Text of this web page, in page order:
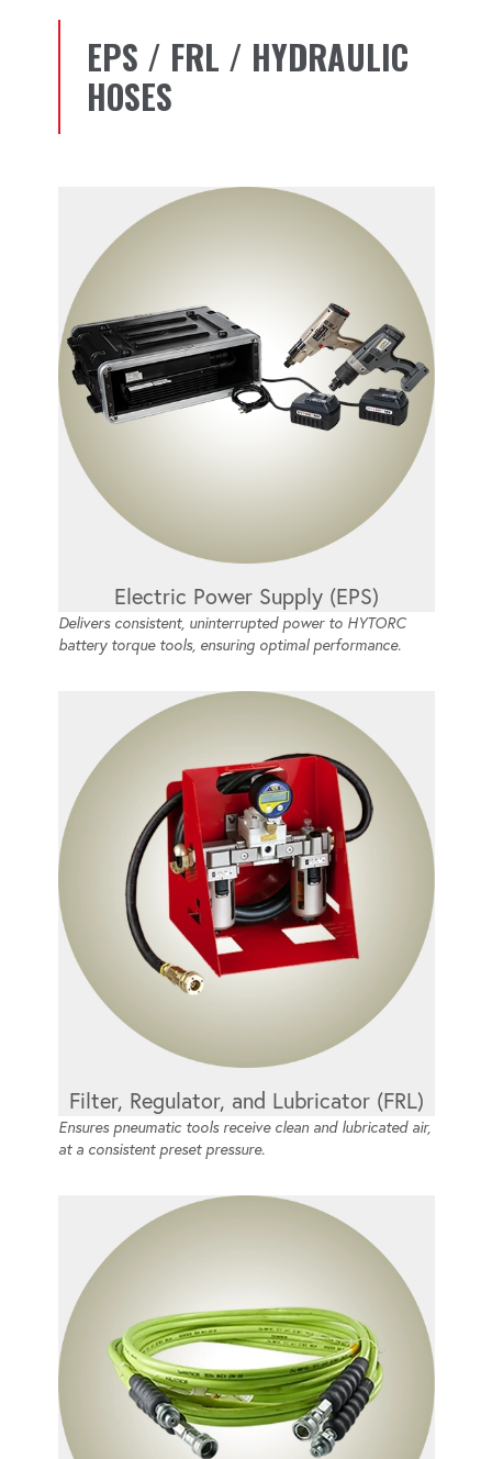
EPS / FRL / HYDRAULIC
HOSES
Electric Power Supply (EPS)
Delivers consistent, uninterrupted power to HYTORC
battery torque tools, ensuring optimal performance.
Filter, Regulator, and Lubricator (FRL)
Ensures pneumatic tools receive clean and lubricated air,
at a consistent preset pressure.